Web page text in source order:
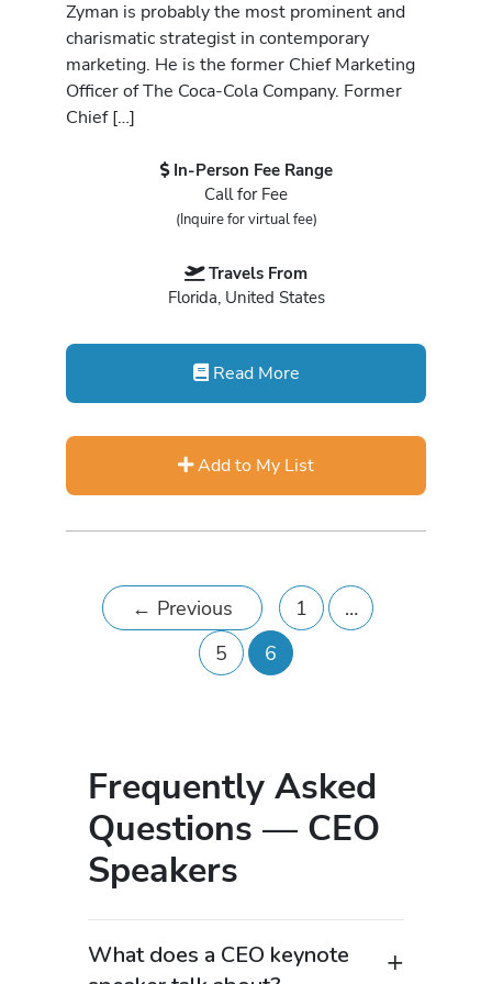
Zyman is probably the most prominent and
charismatic strategist in contemporary
marketing. He is the former Chief Marketing
Officer of The Coca-Cola Company. Former
Chief […]
In-Person Fee Range
Call for Fee
(Inquire for virtual fee)
Travels From
Florida, United States
Read More
Add to My List
← Previous 1
…
5
6
Frequently Asked
Questions — CEO
Speakers
What does a CEO keynote